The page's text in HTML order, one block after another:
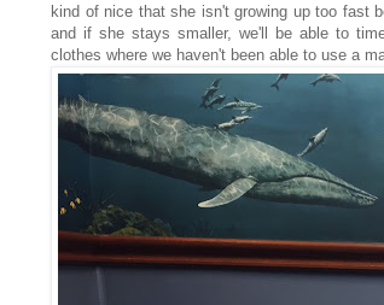
kind of nice that she isn't growing up too fast
and if she stays smaller, we'll be able to
clothes where we haven't been able to use a